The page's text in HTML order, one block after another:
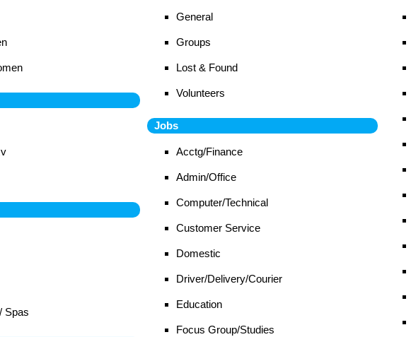
Spas
General
Groups
Lost & Found
Volunteers
Jobs
Acctg/Finance
Admin/Office
Computer/Technical
Customer Service
Domestic
Driver/Delivery/Courier
Education
Focus Group/Studies